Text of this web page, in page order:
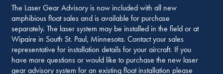
The Laser Gear Advisory is now included with all new
amphibious float sales and is available for purchase
separately. The laser system may be installed in the field or at
Wipaire in South St. Paul, Minnesota. Contact your sales
representative for installation details for your aircraft. If you
have more questions or would like to purchase the new laser
gear advisory system for an existing float installation please